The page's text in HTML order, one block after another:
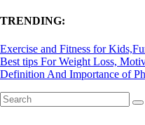
TRENDING:
Exercise and Fitness for
Best tips For Weight Loss,
Definition And Importance of